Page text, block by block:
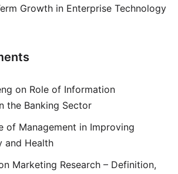
Growth in Enterprise Technology
on Role of Information
the Banking Sector
of Management in Improving
and Health
Marketing Research – Definition,